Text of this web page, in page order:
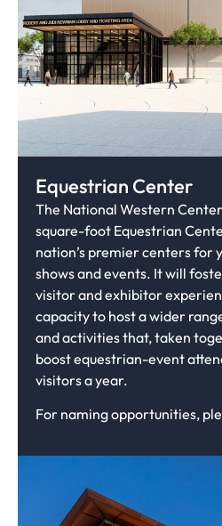
Equestrian Center
The National Western
square-foot Equestrian
nation’s premier centers for
shows and events. It will
visitor and exhibitor
capacity to host a wider
and activities that, taken
boost equestrian-event
visitors a year.
For naming opportunities,